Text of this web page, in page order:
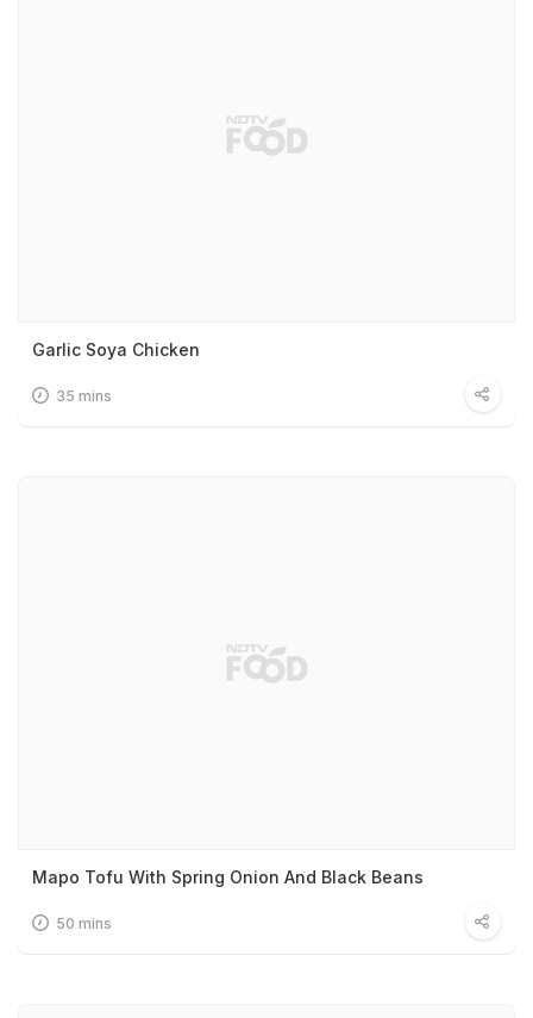
Garlic Soya Chicken
35 mins
Mapo Tofu With Spring Onion And Black Beans
50 mins